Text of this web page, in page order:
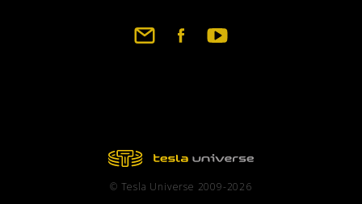
© Tesla Universe 2009-2026